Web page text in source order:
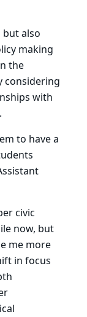
but also
making
the
considering
with
to have a
civic
now, but
me more
in focus